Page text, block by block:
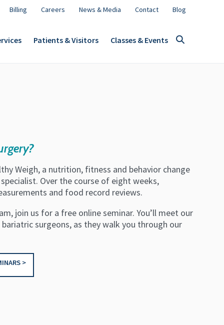
Billing Careers News & Media Contact Blog
Patients & Visitors Classes & Events
Weigh, a nutrition, fitness and behavior change
Over the course of eight weeks,
and food record reviews.
join us for a free online seminar. You’ll meet our
surgeons, as they walk you through our
>